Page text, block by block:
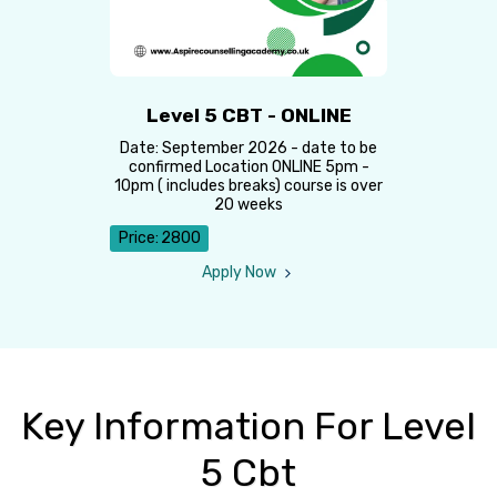
Level 5 CBT - ONLINE
Date: September 2026 - date to be
confirmed Location ONLINE 5pm -
10pm ( includes breaks) course is over
20 weeks
Price: 2800
Apply Now
Key Information For Level
5 Cbt